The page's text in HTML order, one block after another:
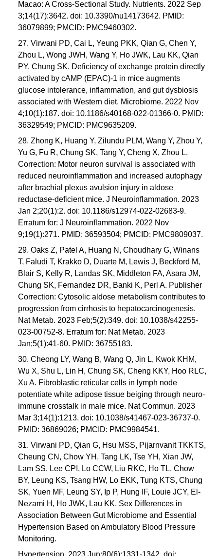
Macao: A Cross-Sectional Study. Nutrients. 2022 Sep
3;14(17):3642. doi: 10.3390/nu14173642. PMID:
36079899; PMCID: PMC9460302.
27. Virwani PD, Cai L, Yeung PKK, Qian G, Chen Y,
Zhou L, Wong JWH, Wang Y, Ho JWK, Lau KK, Qian
PY, Chung SK. Deficiency of exchange protein directly
activated by cAMP (EPAC)-1 in mice augments
glucose intolerance, inflammation, and gut dysbiosis
associated with Western diet. Microbiome. 2022 Nov
4;10(1):187. doi: 10.1186/s40168-022-01366-0. PMID:
36329549; PMCID: PMC9635209.
28. Zhong K, Huang Y, Zilundu PLM, Wang Y, Zhou Y,
Yu G, Fu R, Chung SK, Tang Y, Cheng X, Zhou L.
Correction: Motor neuron survival is associated with
reduced neuroinflammation and increased autophagy
after brachial plexus avulsion injury in aldose
reductase-deficient mice. J Neuroinflammation. 2023
Jan 2;20(1):2. doi: 10.1186/s12974-022-02683-9.
Erratum for: J Neuroinflammation. 2022 Nov
9;19(1):271. PMID: 36593504; PMCID: PMC9809037.
29. Oaks Z, Patel A, Huang N, Choudhary G, Winans
T, Faludi T, Krakko D, Duarte M, Lewis J, Beckford M,
Blair S, Kelly R, Landas SK, Middleton FA, Asara JM,
Chung SK, Fernandez DR, Banki K, Perl A. Publisher
Correction: Cytosolic aldose metabolism contributes to
progression from cirrhosis to hepatocarcinogenesis.
Nat Metab. 2023 Feb;5(2):349. doi: 10.1038/s42255-
023-00752-8. Erratum for: Nat Metab. 2023
Jan;5(1):41-60. PMID: 36755183.
30. Cheong LY, Wang B, Wang Q, Jin L, Kwok KHM,
Wu X, Shu L, Lin H, Chung SK, Cheng KKY, Hoo RLC,
Xu A. Fibroblastic reticular cells in lymph node
potentiate white adipose tissue beiging through neuro-
immune crosstalk in male mice. Nat Commun. 2023
Mar 3;14(1):1213. doi: 10.1038/s41467-023-36737-0.
PMID: 36869026; PMCID: PMC9984541.
31. Virwani PD, Qian G, Hsu MSS, Pijarnvanit TKKTS,
Cheung CN, Chow YH, Tang LK, Tse YH, Xian JW,
Lam SS, Lee CPI, Lo CCW, Liu RKC, Ho TL, Chow
BY, Leung KS, Tsang HW, Lo EKK, Tung KTS, Chung
SK, Yuen MF, Leung SY, Ip P, Hung IF, Louie JCY, El-
Nezami H, Ho JWK, Lau KK. Sex Differences in
Association Between Gut Microbiome and Essential
Hypertension Based on Ambulatory Blood Pressure
Monitoring.
Hypertension. 2023 Jun;80(6):1331-1342. doi: